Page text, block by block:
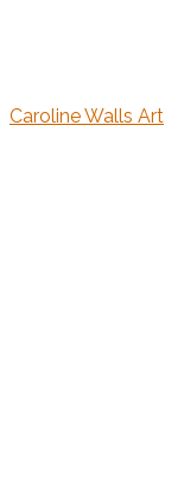
Caroline Walls Art